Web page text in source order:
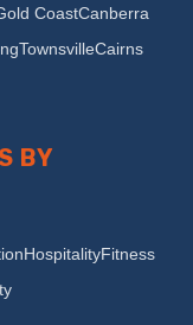
CoastCanberra
TownsvilleCairns
BY
HospitalityFitness